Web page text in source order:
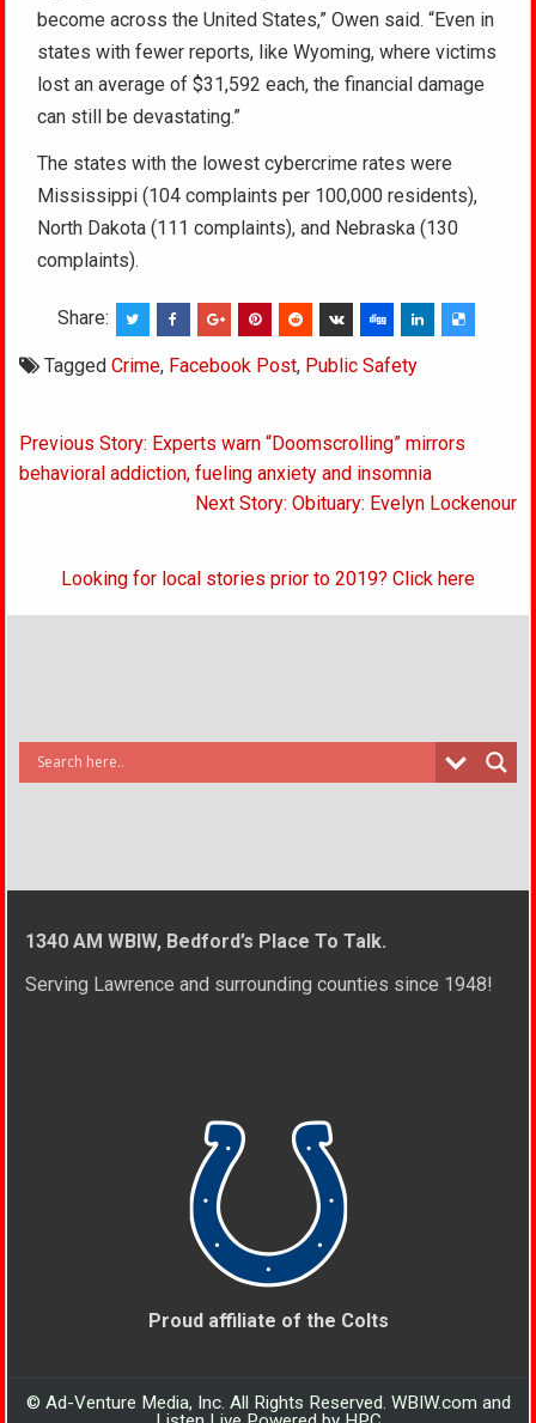
become across the United States,” Owen said. “Even in
states with fewer reports, like Wyoming, where victims
lost an average of $31,592 each, the financial damage
can still be devastating.”
The states with the lowest cybercrime rates were
Mississippi (104 complaints per 100,000 residents),
North Dakota (111 complaints), and Nebraska (130
complaints).
Share:
TaggedCrime, Facebook Post, Public Safety
Post
navigation
Previous Story: Experts warn “Doomscrolling” mirrors
behavioral addiction, fueling anxiety and insomnia
Next Story: Obituary: Evelyn Lockenour
Looking for local stories prior to 2019? Click here
1340 AM WBIW, Bedford’s Place To Talk.
Serving Lawrence and surrounding counties since 1948!
Proud affiliate of the Colts
© Ad-Venture Media, Inc. All Rights Reserved. WBIW.com and